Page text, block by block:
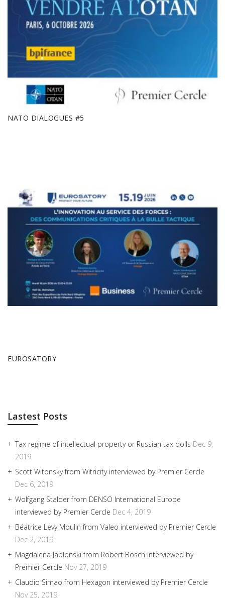
NATO DIALOGUES #5
EUROSATORY
Lastest Posts
Tax regime of intellectual property or Russian tax dolls Dec 9,
2019
Scott Witonsky from Witricity interviewed by Premier Cercle
Dec 6, 2019
Wolfgang Stalder from DENSO International Europe
interviewed by Premier Cercle Dec 4, 2019
Béatrice Levy Moulin from Valeo interviewed by Premier Cercle
Dec 2, 2019
Magdalena Jablonski from Robert Bosch interviewed by
Premier Cercle Nov 27, 2019
Claudio Simao from Hexagon interviewed by Premier Cercle
Nov 25, 2019